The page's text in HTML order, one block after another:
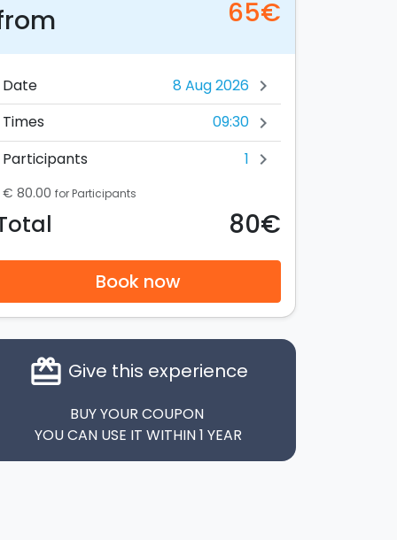
65€
Date chevron_right
Times 09:30 chevron_right
Participants 1 chevron_right
€ 80.00 for Participants
80€
Book now
card_giftcard Give this experience
BUY YOUR COUPON
YOU CAN USE IT WITHIN 1 YEAR